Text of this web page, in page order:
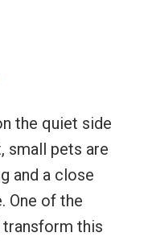
the quiet side
small pets are
and a close
One of the
this